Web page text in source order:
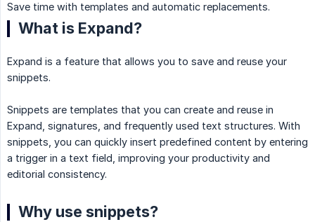
Save time with templates and automatic replacements.
What is Expand?
Expand is a feature that allows you to save and reuse your
snippets.
Snippets are templates that you can create and reuse in
Expand, signatures, and frequently used text structures. With
snippets, you can quickly insert predefined content by entering
a trigger in a text field, improving your productivity and
editorial consistency.
Why use snippets?